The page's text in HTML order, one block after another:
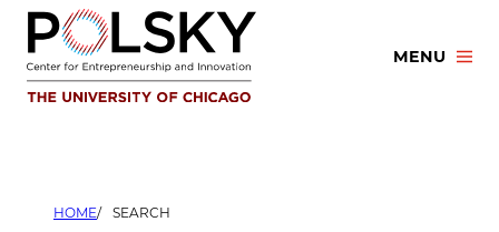
Skip
content
MENU
HOME SEARCH